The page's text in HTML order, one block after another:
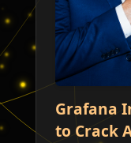
Grafana
to Crack